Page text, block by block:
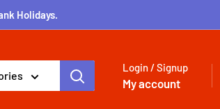
Holidays.
Login / Signup
My account